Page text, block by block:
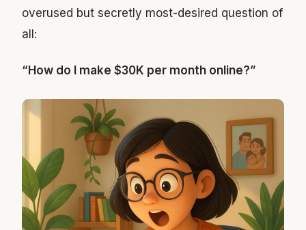
overused but secretly most-desired question of
all:
“How do I make $30K per month online?”